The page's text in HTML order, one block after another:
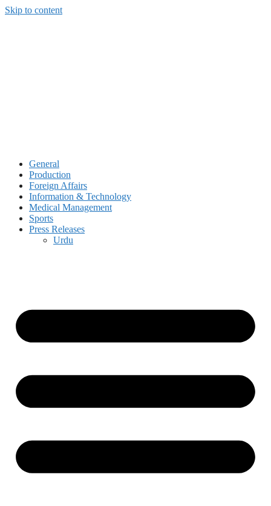
Skip to content
General
Production
Foreign Affairs
Information & Technology
Medical Management
Sports
Press Releases
Urdu